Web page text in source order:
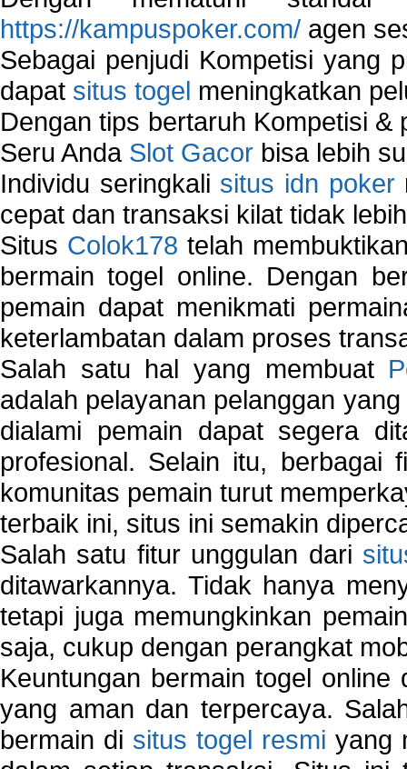
https://kampuspoker.com/ agen
Sebagai penjudi Kompetisi yang
dapat situs togel meningkatkan
Dengan tips bertaruh Kompetisi
Seru Anda Slot Gacor bisa lebih
Individu seringkali situs idn poker
cepat dan transaksi kilat tidak
Situs Colok178 telah
bermain togel online. Dengan
pemain dapat menikmati
keterlambatan dalam proses
Salah satu hal yang membuat
adalah pelayanan pelanggan
dialami pemain dapat segera
profesional. Selain itu, berbagai
komunitas pemain turut
terbaik ini, situs ini semakin
Salah satu fitur unggulan dari
ditawarkannya. Tidak hanya
tetapi juga memungkinkan
saja, cukup dengan perangkat
Keuntungan bermain togel
yang aman dan terpercaya.
bermain di situs togel resmi yang